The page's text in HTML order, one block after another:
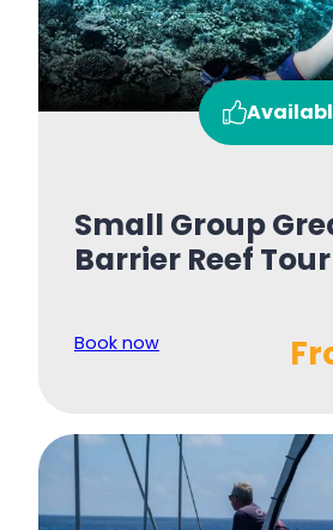
Small Group
Barrier Reef
Book now